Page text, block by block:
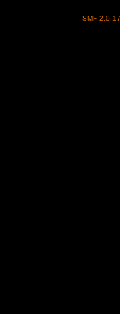
SMF 2.0.17